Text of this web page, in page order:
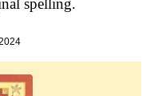
spelling.